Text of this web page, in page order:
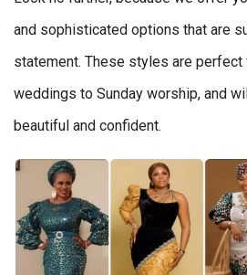
and sophisticated options that are
statement. These styles are
weddings to Sunday worship, and
beautiful and confident.